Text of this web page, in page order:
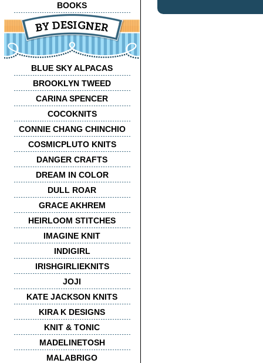
BOOKS
BLUE SKY ALPACAS
BROOKLYN TWEED
CARINA SPENCER
COCOKNITS
CONNIE CHANG CHINCHIO
COSMICPLUTO KNITS
DANGER CRAFTS
DREAM IN COLOR
DULL ROAR
GRACE AKHREM
HEIRLOOM STITCHES
IMAGINE KNIT
INDIGIRL
IRISHGIRLIEKNITS
JOJI
KATE JACKSON KNITS
KIRA K DESIGNS
KNIT & TONIC
MADELINETOSH
MALABRIGO